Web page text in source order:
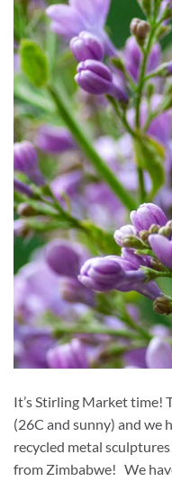
It’s Stirling Market time!
(26C and sunny) and we
recycled metal
from Zimbabwe! We